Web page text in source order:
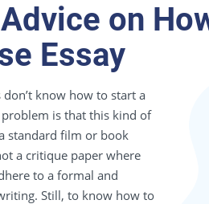
on
Essay
know how to start a
problem is that this kind of
standard film or book
a critique paper where
to a formal and
Still, to know how to